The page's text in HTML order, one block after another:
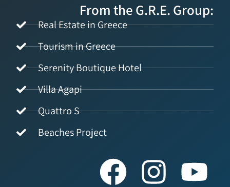
From the G.R.E. Group:
Real Estate in Greece
Tourism in Greece
Serenity Boutique Hotel
Villa Agapi
Quattro S
Beaches Project